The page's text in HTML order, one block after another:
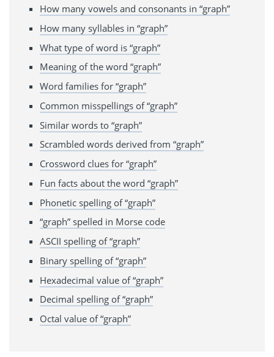
How many vowels and consonants in “graph”
How many syllables in “graph”
What type of word is “graph”
Meaning of the word “graph”
Word families for “graph”
Common misspellings of “graph”
Similar words to “graph”
Scrambled words derived from “graph”
Crossword clues for “graph”
Fun facts about the word “graph”
Phonetic spelling of “graph”
“graph” spelled in Morse code
ASCII spelling of “graph”
Binary spelling of “graph”
Hexadecimal value of “graph”
Decimal spelling of “graph”
Octal value of “graph”